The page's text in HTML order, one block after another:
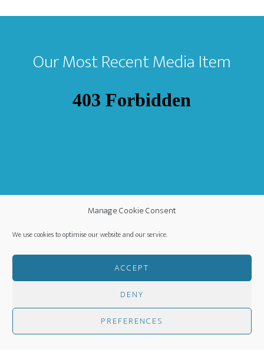
Manage Cookie Consent
We use cookies to optimise our website and our service.
ACCEPT
DENY
PREFERENCES
Footer
Our Most Recent Media Item
WORLDWIDE MISSION FELLOWSHIP
PRIVACY POLICY- CREATED BYHM MEDIA·